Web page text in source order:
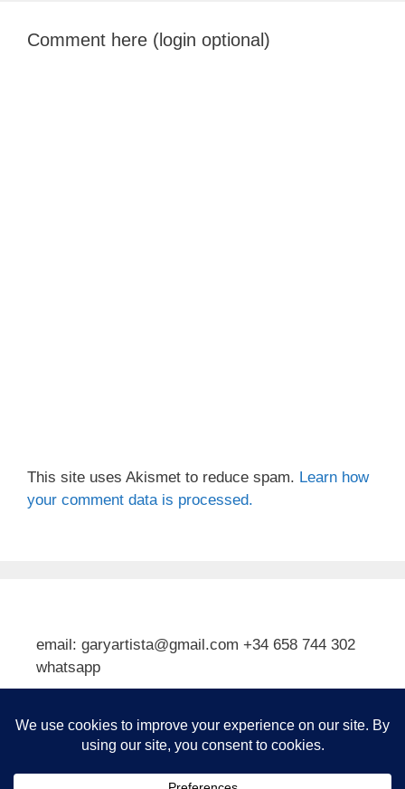
Comment here (login optional)
This site uses Akismet to reduce spam. Learn how
your comment data is processed.
email: garyartista@gmail.com +34 658 744 302
whatsapp
Subscribe